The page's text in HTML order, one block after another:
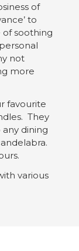
of
to
of soothing
not
more
favourite
They
dining
various